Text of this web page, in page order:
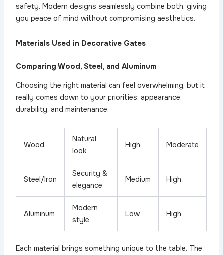
safety. Modern designs seamlessly combine both, giving
you peace of mind without compromising aesthetics.
Materials Used in Decorative Gates
Comparing Wood, Steel, and Aluminum
Choosing the right material can feel overwhelming, but it
really comes down to your priorities: appearance,
durability, and maintenance.
Wood
Natural
look
High Moderate
Steel/Iron
Security &
elegance
Medium High
Aluminum
Modern
style
Low High
Each material brings something unique to the table. The